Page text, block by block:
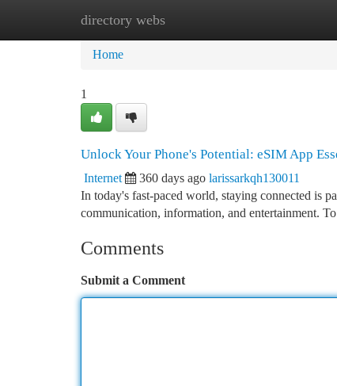
directory webs
Home New Site Listings
Home
1
Unlock Your Phone's Potential: eSIM App
Internet 360 days ago larissarkqh130011
In today's fast-paced world, staying connected is
communication, information, and entertainment.
Comments
Submit a Comment